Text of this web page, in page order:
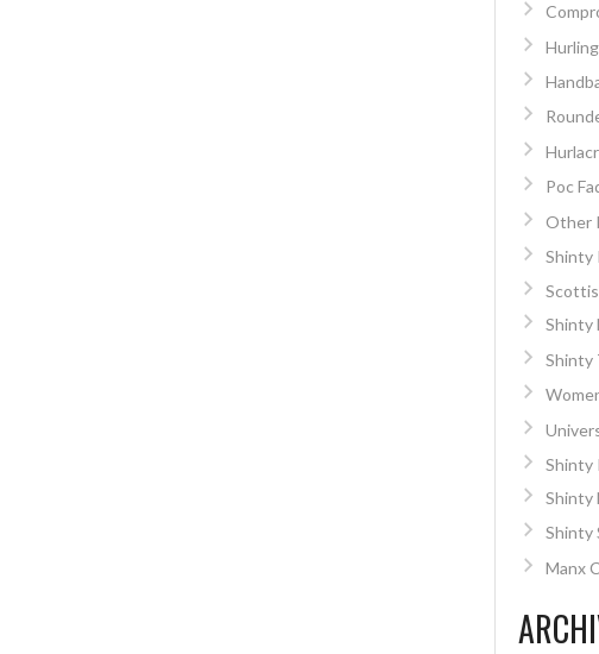
Poc
Other
Shinty
Shinty
Shinty
Shinty
Shinty
Shinty
Manx